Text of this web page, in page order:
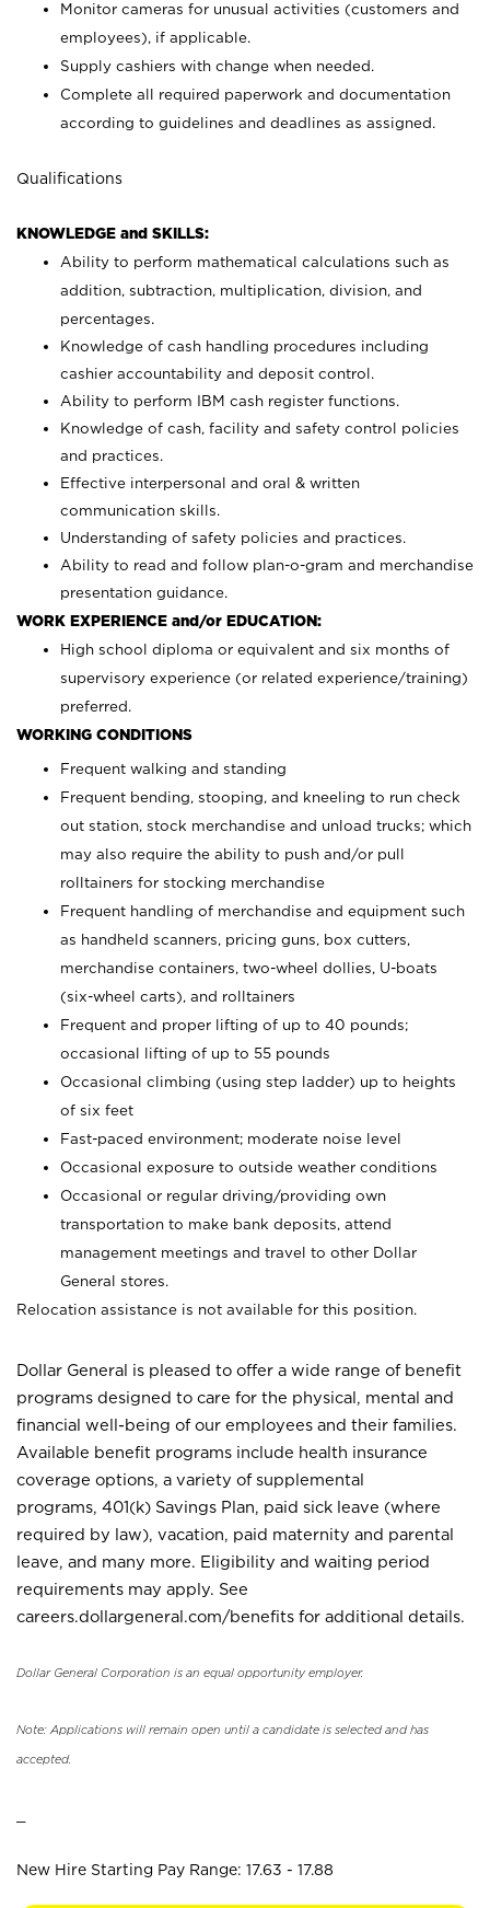
Monitor cameras for unusual activities (customers and
employees), if applicable.
Supply cashiers with change when needed.
Complete all required paperwork and documentation
according to guidelines and deadlines as assigned.
Qualifications
KNOWLEDGE and SKILLS:
Ability to perform mathematical calculations such as
addition, subtraction, multiplication, division, and
percentages.
Knowledge of cash handling procedures including
cashier accountability and deposit control.
Ability to perform IBM cash register functions.
Knowledge of cash, facility and safety control policies
and practices.
Effective interpersonal and oral & written
communication skills.
Understanding of safety policies and practices.
Ability to read and follow plan-o-gram and merchandise
presentation guidance.
WORK EXPERIENCE and/or EDUCATION:
High school diploma or equivalent and six months of
supervisory experience (or related experience/training)
preferred.
WORKING CONDITIONS
Frequent walking and standing
Frequent bending, stooping, and kneeling to run check
out station, stock merchandise and unload trucks; which
may also require the ability to push and/or pull
rolltainers for stocking merchandise
Frequent handling of merchandise and equipment such
as handheld scanners, pricing guns, box cutters,
merchandise containers, two-wheel dollies, U-boats
(six-wheel carts), and rolltainers
Frequent and proper lifting of up to 40 pounds;
occasional lifting of up to 55 pounds
Occasional climbing (using step ladder) up to heights
of six feet
Fast-paced environment; moderate noise level
Occasional exposure to outside weather conditions
Occasional or regular driving/providing own
transportation to make bank deposits, attend
management meetings and travel to other Dollar
General stores.
Relocation assistance is not available for this position.
Dollar General is pleased to offer a wide range of benefit
programs designed to care for the physical, mental and
financial well-being of our employees and their families.
Available benefit programs include health insurance
coverage options, a variety of supplemental
programs, 401(k) Savings Plan, paid sick leave (where
required by law), vacation, paid maternity and parental
leave, and many more. Eligibility and waiting period
requirements may apply. See
careers.dollargeneral.com/benefits for additional details.
Dollar General Corporation is an equal opportunity employer.
Note: Applications will remain open until a candidate is selected and has
accepted.
New Hire Starting Pay Range: 17.63 - 17.88